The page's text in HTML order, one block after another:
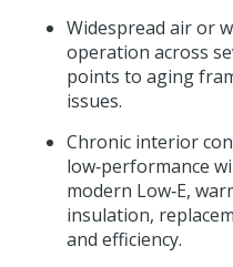
Widespread air or
operation across
points to aging
issues.
Chronic interior
low‑performance
modern Low‑E,
insulation,
and efficiency.